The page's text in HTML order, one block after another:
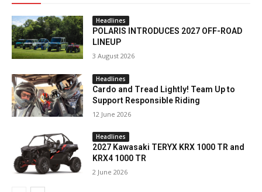
Headlines
POLARIS INTRODUCES 2027 OFF-ROAD
LINEUP
3 August 2026
Headlines
Cardo and Tread Lightly! Team Up to
Support Responsible Riding
12 June 2026
Headlines
2027 Kawasaki TERYX KRX 1000 TR and
KRX4 1000 TR
2 June 2026